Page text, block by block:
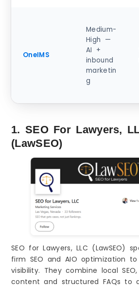
OneIMS
Medium-
High —
AI +
inbound
marketin
g
1. SEO For Lawyers,
(LawSEO)
SEO for Lawyers, LLC (LawSEO)
firm SEO and AIO optimization
visibility. They combine local
content and structured FAQs to